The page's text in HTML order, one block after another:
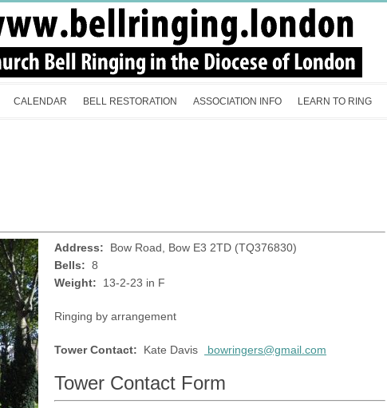
CALENDAR BELL RESTORATION ASSOCIATION INFO LEARN TO RING
Address: Bow Road, Bow E3 2TD (TQ376830)
Bells: 8
Weight: 13-2-23 in F
Ringing by arrangement
Tower Contact: Kate Davis bowringers@gmail.com
Tower Contact Form